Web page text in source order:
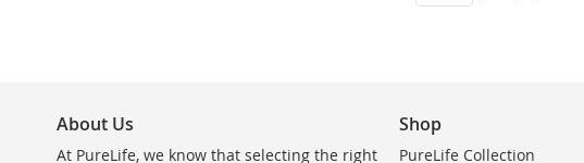
About Us
At PureLife, we know that selecting the right
Shop
PureLife Collection